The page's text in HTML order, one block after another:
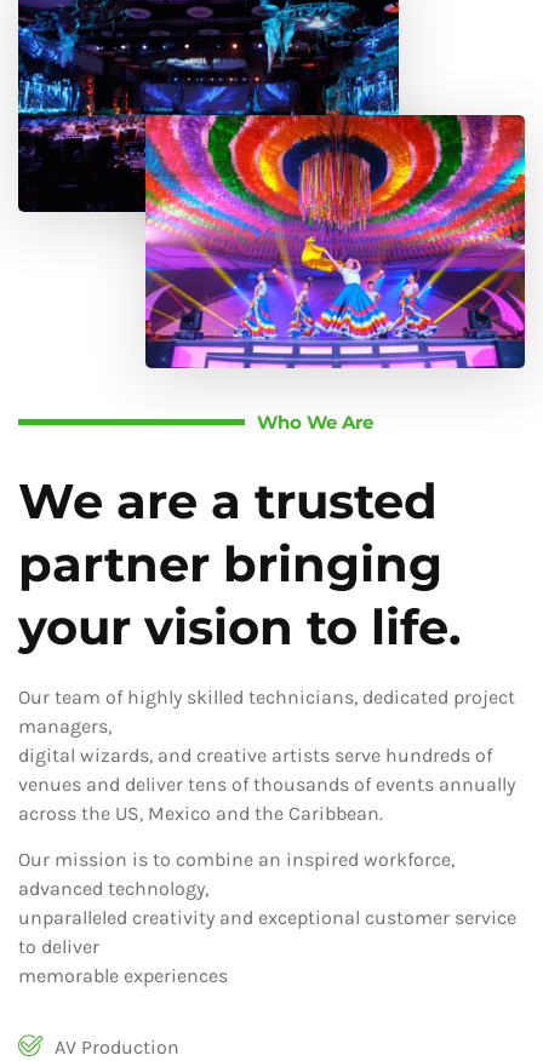
Who We Are
We are a trusted
partner bringing
your vision to life.
Our team of highly skilled technicians, dedicated project
managers,
digital wizards, and creative artists serve hundreds of
venues and deliver tens of thousands of events annually
across the US, Mexico and the Caribbean.
Our mission is to combine an inspired workforce,
advanced technology,
unparalleled creativity and exceptional customer service
to deliver
memorable experiences
AV Production